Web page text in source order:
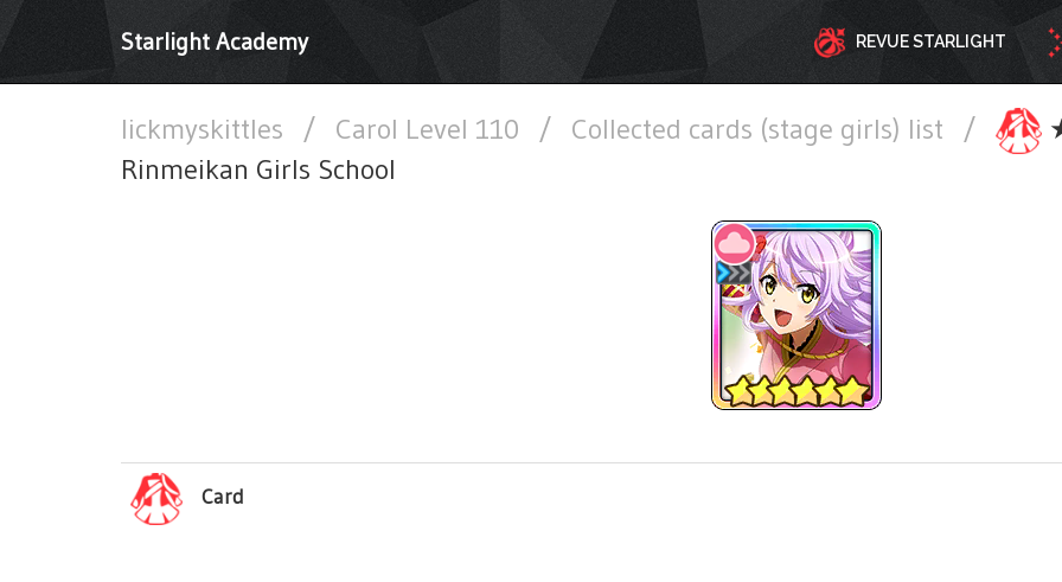
Starlight Academy REVUE STARLIGHT
lickmyskittles / Carol Level 110 / Collected cards (stage girls) list /
Rinmeikan Girls School
Card